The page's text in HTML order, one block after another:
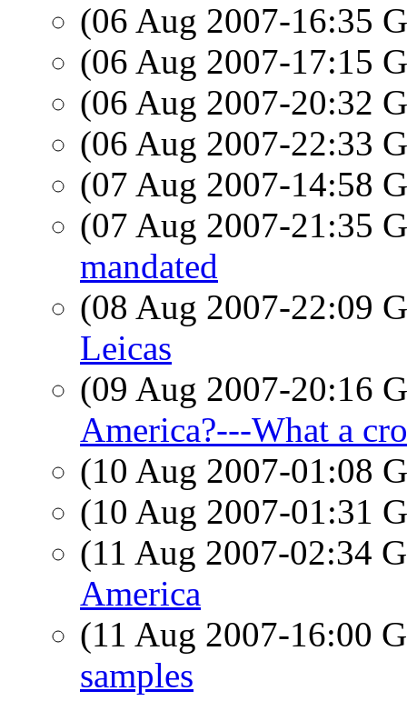
(06 Aug 2007-16:35
(06 Aug 2007-17:15
(06 Aug 2007-20:32
(06 Aug 2007-22:33
(07 Aug 2007-14:58
(07 Aug 2007-21:35
mandated
(08 Aug 2007-22:09
Leicas
(09 Aug 2007-20:16
America?---What a
(10 Aug 2007-01:08
(10 Aug 2007-01:31
(11 Aug 2007-02:34
America
(11 Aug 2007-16:00
samples